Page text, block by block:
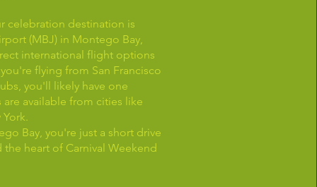
celebration destination is
(MBJ) in Montego Bay,
international flight options
flying from San Francisco
you'll likely have one
available from cities like
Bay, you're just a short drive
the heart of Carnival Weekend